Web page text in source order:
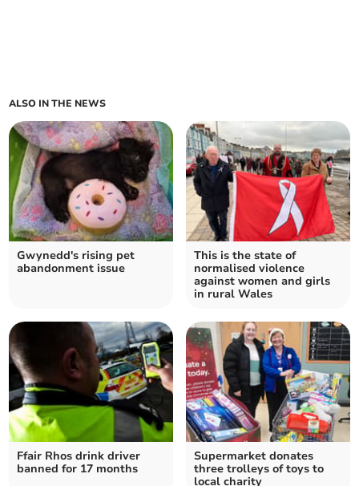
ALSO IN THE NEWS
Gwynedd's rising pet
abandonment issue
This is the state of
normalised violence
against women and girls
in rural Wales
Ffair Rhos drink driver
banned for 17 months
Supermarket donates
three trolleys of toys to
local charity